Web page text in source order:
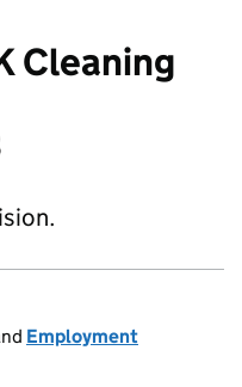
Cleaning
Employment